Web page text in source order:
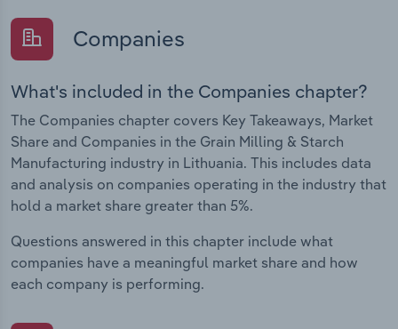
Companies
What's included in the Companies chapter?
The Companies chapter covers Key Takeaways, Market
Share and Companies in the Grain Milling & Starch
Manufacturing industry in Lithuania. This includes data
and analysis on companies operating in the industry that
hold a market share greater than 5%.
Questions answered in this chapter include what
companies have a meaningful market share and how
each company is performing.